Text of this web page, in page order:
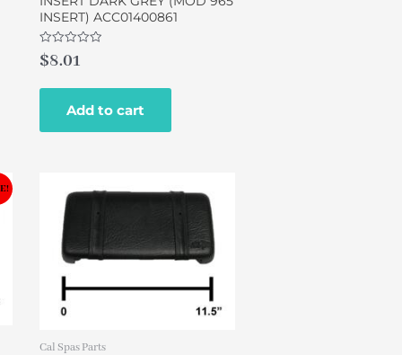
INSERT) ACC01400861
Rated
0
of
$8.01
Add to cart
Cal Spas Parts